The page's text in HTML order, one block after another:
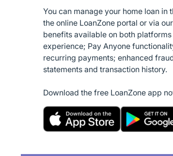
You can manage your home loan in
the online LoanZone portal or via
benefits available on both
experience; Pay Anyone
recurring payments; enhanced
statements and transaction history.
Download the free LoanZone app